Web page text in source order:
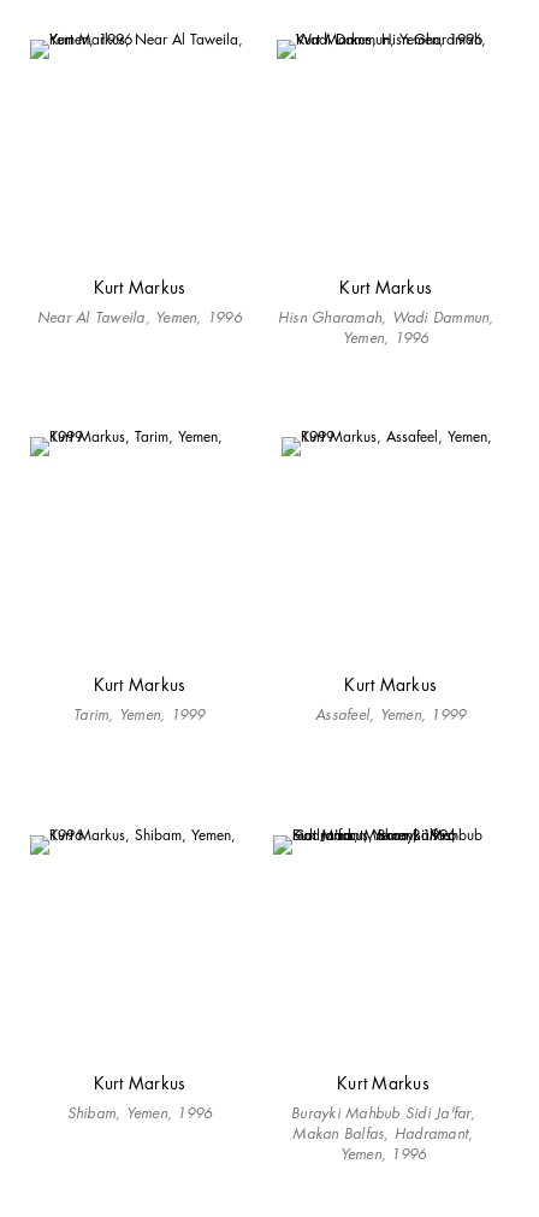
Kurt Markus
Near Al Taweila, Yemen, 1996
Kurt Markus
Hisn Gharamah, Wadi Dammun,
Yemen, 1996
Kurt Markus
Tarim, Yemen, 1999
Kurt Markus
Assafeel, Yemen, 1999
Kurt Markus
Shibam, Yemen, 1996
Kurt Markus
Burayki Mahbub Sidi Ja'far,
Makan Balfas, Hadramant,
Yemen, 1996